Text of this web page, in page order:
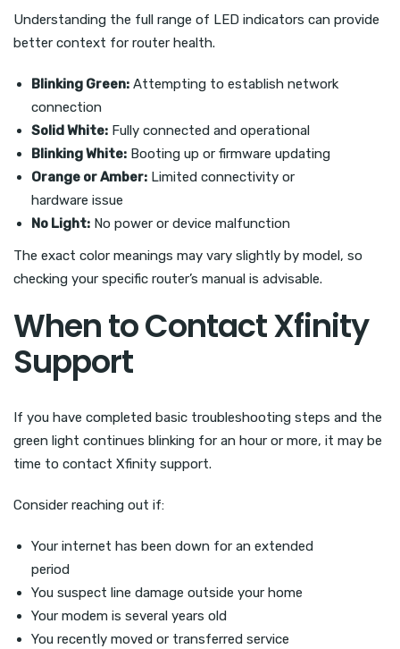
Understanding the full range of LED indicators can provide
better context for router health.
Blinking Green: Attempting to establish network
connection
Solid White: Fully connected and operational
Blinking White: Booting up or firmware updating
Orange or Amber: Limited connectivity or
hardware issue
No Light: No power or device malfunction
The exact color meanings may vary slightly by model, so
checking your specific router’s manual is advisable.
When to Contact Xfinity
Support
If you have completed basic troubleshooting steps and the
green light continues blinking for an hour or more, it may be
time to contact Xfinity support.
Consider reaching out if:
Your internet has been down for an extended
period
You suspect line damage outside your home
Your modem is several years old
You recently moved or transferred service